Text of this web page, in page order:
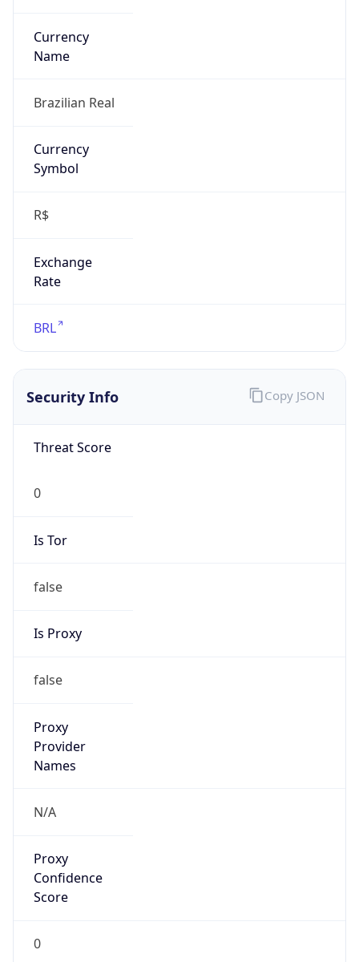
Currency
Name
Brazilian Real
Currency
Symbol
R$
Exchange
Rate
BRL
Security Info
Threat Score
0
Is Tor
false
Is Proxy
false
Proxy
Provider
Names
N/A
Proxy
Confidence
Score
0
Copy JSON